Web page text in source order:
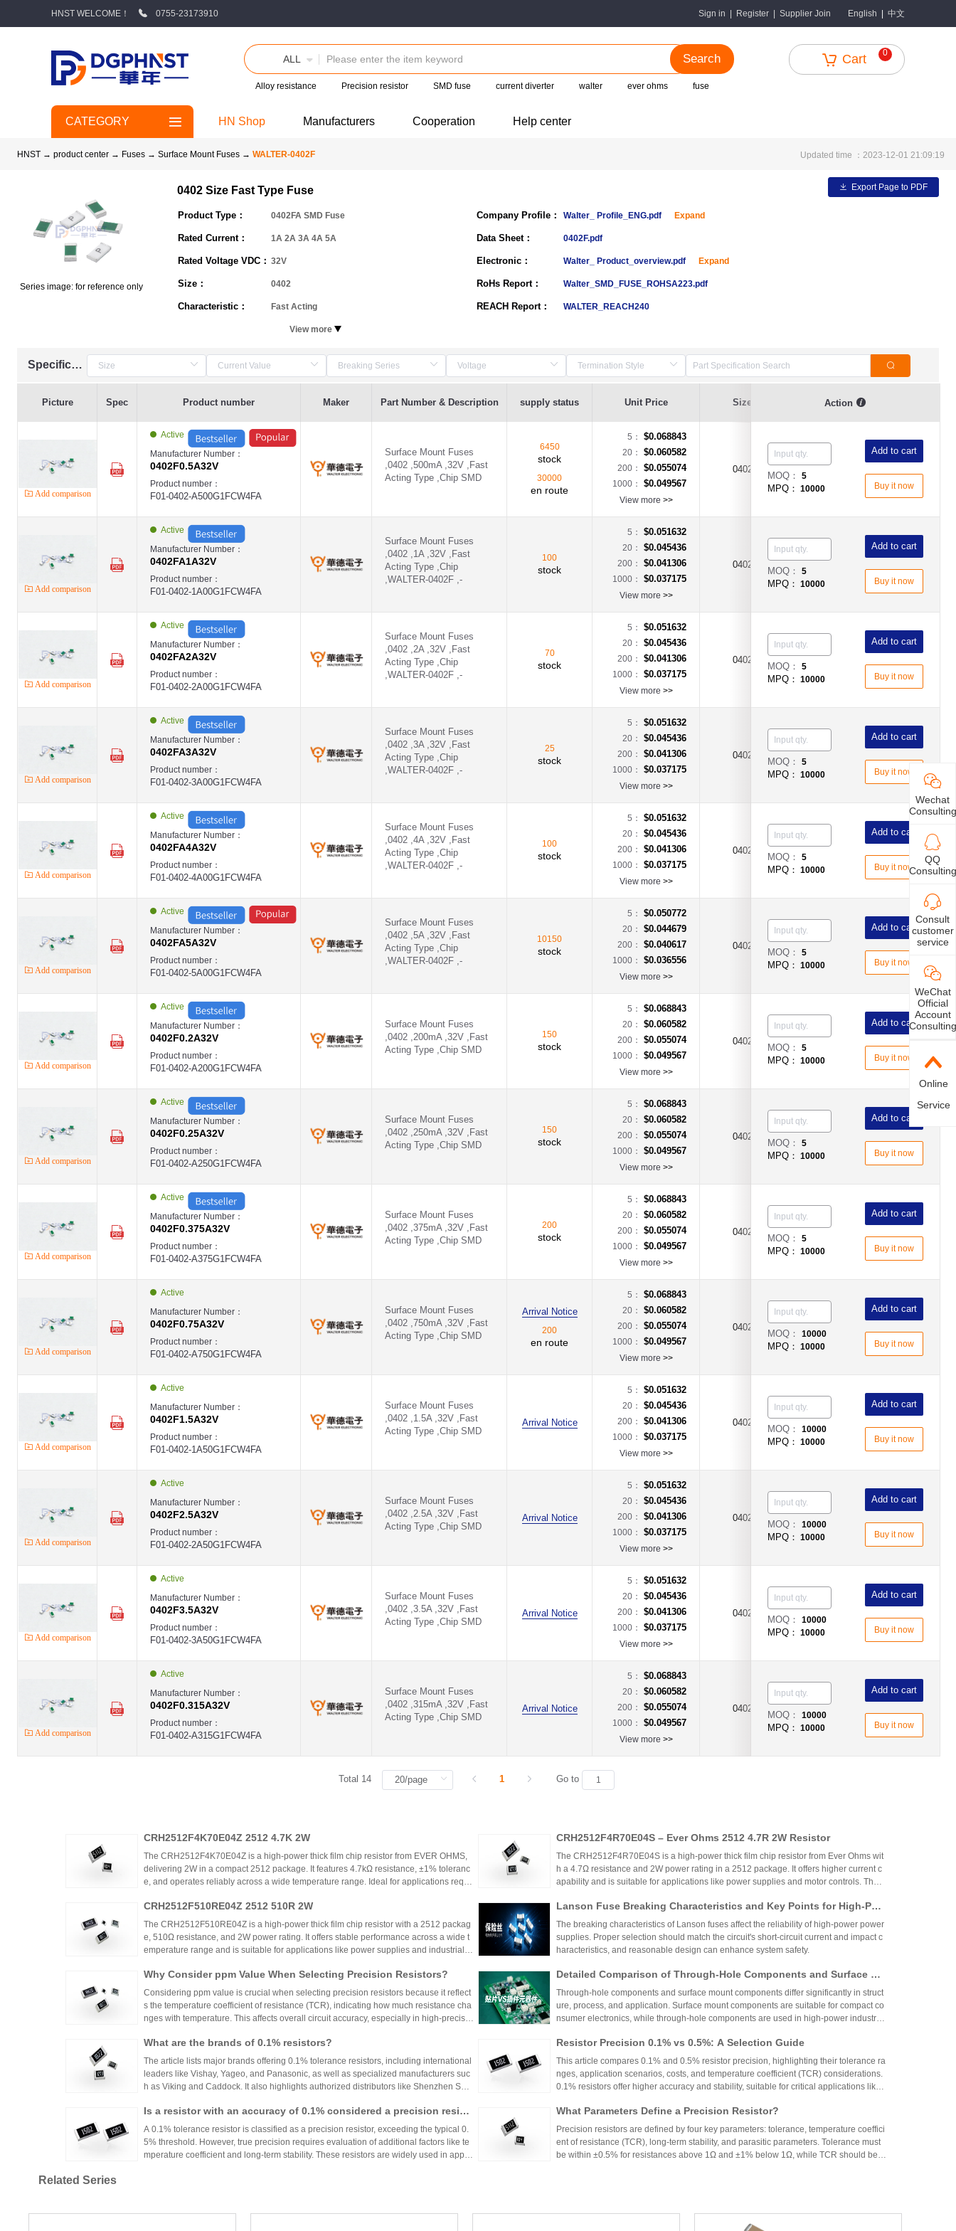
HNST WELCOME！ 0755-23173910 Sign in Register Supplier Join English 中文
ALL Search
Alloy resistance Precision resistor SMD fuse current diverter walter ever ohms fuse
Cart 0
CATEGORY HN Shop Manufacturers Cooperation Help center
HNST → product center → Fuses → Surface Mount Fuses → WALTER-0402F Updated time ：2023-12-01 21:09:19
Series image: for reference only
0402 Size Fast Type Fuse
Product Type： 0402FA SMD Fuse
Rated Current： 1A 2A 3A 4A 5A
Rated Voltage VDC： 32V
Size： 0402
Characteristic： Fast Acting
View more
Company Profile： Walter_ Profile_ENG.pdf Expand
Data Sheet： 0402F.pdf
Electronic： Walter_ Product_overview.pdf Expand
RoHs Report： Walter_SMD_FUSE_ROHSA223.pdf
REACH Report： WALTER_REACH240
Export Page to PDF
Specification
Picture Spec Product number Maker Part Number & Description supply status Unit Price Size Current Value
Action
Add comparison
Active
Manufacturer Number：
0402F0.5A32V
Product number：
F01-0402-A500G1FCW4FA
Surface Mount Fuses
,0402 ,500mA ,32V ,Fast
Acting Type ,Chip SMD
6450
stock
30000
en route
5： $0.068843
20： $0.060582
200： $0.055074
1000： $0.049567
View more >>
0402 500mA（0.5A)
MOQ：5
MPQ： 10000
Add to cart
Buy it now
Add comparison
Active
Manufacturer Number：
0402FA1A32V
Product number：
F01-0402-1A00G1FCW4FA
Surface Mount Fuses
,0402 ,1A ,32V ,Fast
Acting Type ,Chip
,WALTER-0402F ,-
100
stock
5： $0.051632
20： $0.045436
200： $0.041306
1000： $0.037175
View more >>
0402
MOQ：5
MPQ： 10000
Add to cart
Buy it now
Add comparison
Active
Manufacturer Number：
0402FA2A32V
Product number：
F01-0402-2A00G1FCW4FA
Surface Mount Fuses
,0402 ,2A ,32V ,Fast
Acting Type ,Chip
,WALTER-0402F ,-
70
stock
5： $0.051632
20： $0.045436
200： $0.041306
1000： $0.037175
View more >>
0402
MOQ：5
MPQ： 10000
Add to cart
Buy it now
Add comparison
Active
Manufacturer Number：
0402FA3A32V
Product number：
F01-0402-3A00G1FCW4FA
Surface Mount Fuses
,0402 ,3A ,32V ,Fast
Acting Type ,Chip
,WALTER-0402F ,-
25
stock
5： $0.051632
20： $0.045436
200： $0.041306
1000： $0.037175
View more >>
0402
MOQ：5
MPQ： 10000
Add to cart
Buy it now
Add comparison
Active
Manufacturer Number：
0402FA4A32V
Product number：
F01-0402-4A00G1FCW4FA
Surface Mount Fuses
,0402 ,4A ,32V ,Fast
Acting Type ,Chip
,WALTER-0402F ,-
100
stock
5： $0.051632
20： $0.045436
200： $0.041306
1000： $0.037175
View more >>
0402 Fast Acting Type
MOQ：5
MPQ： 10000
Add to cart
Buy it now
Add comparison
Active
Manufacturer Number：
0402FA5A32V
Product number：
F01-0402-5A00G1FCW4FA
Surface Mount Fuses
,0402 ,5A ,32V ,Fast
Acting Type ,Chip
,WALTER-0402F ,-
10150
stock
5： $0.050772
20： $0.044679
200： $0.040617
1000： $0.036556
View more >>
0402 Fast Acting Type
MOQ：5
MPQ： 10000
Add to cart
Buy it now
Add comparison
Active
Manufacturer Number：
0402F0.2A32V
Product number：
F01-0402-A200G1FCW4FA
Surface Mount Fuses
,0402 ,200mA ,32V ,Fast
Acting Type ,Chip SMD
150
stock
5： $0.068843
20： $0.060582
200： $0.055074
1000： $0.049567
View more >>
0402
MOQ：5
MPQ： 10000
Add to cart
Buy it now
Add comparison
Active
Manufacturer Number：
0402F0.25A32V
Product number：
F01-0402-A250G1FCW4FA
Surface Mount Fuses
,0402 ,250mA ,32V ,Fast
Acting Type ,Chip SMD
150
stock
5： $0.068843
20： $0.060582
200： $0.055074
1000： $0.049567
View more >>
0402
MOQ：5
MPQ： 10000
Add to cart
Buy it now
Add comparison
Active
Manufacturer Number：
0402F0.375A32V
Product number：
F01-0402-A375G1FCW4FA
Surface Mount Fuses
,0402 ,375mA ,32V ,Fast
Acting Type ,Chip SMD
200
stock
5： $0.068843
20： $0.060582
200： $0.055074
1000： $0.049567
View more >>
0402 375mA（0.375A)
MOQ：5
MPQ： 10000
Add to cart
Buy it now
Add comparison
Active
Manufacturer Number：
0402F0.75A32V
Product number：
F01-0402-A750G1FCW4FA
Surface Mount Fuses
,0402 ,750mA ,32V ,Fast
Acting Type ,Chip SMD
Arrival Notice
200
en route
5： $0.068843
20： $0.060582
200： $0.055074
1000： $0.049567
View more >>
0402
MOQ：10000
MPQ： 10000
Add to cart
Buy it now
Add comparison
Active
Manufacturer Number：
0402F1.5A32V
Product number：
F01-0402-1A50G1FCW4FA
Surface Mount Fuses
,0402 ,1.5A ,32V ,Fast
Acting Type ,Chip SMD
Arrival Notice
5： $0.051632
20： $0.045436
200： $0.041306
1000： $0.037175
View more >>
0402
MOQ：10000
MPQ： 10000
Add to cart
Buy it now
Add comparison
Active
Manufacturer Number：
0402F2.5A32V
Product number：
F01-0402-2A50G1FCW4FA
Surface Mount Fuses
,0402 ,2.5A ,32V ,Fast
Acting Type ,Chip SMD
Arrival Notice
5： $0.051632
20： $0.045436
200： $0.041306
1000： $0.037175
View more >>
0402
MOQ：10000
MPQ： 10000
Add to cart
Buy it now
Add comparison
Active
Manufacturer Number：
0402F3.5A32V
Product number：
F01-0402-3A50G1FCW4FA
Surface Mount Fuses
,0402 ,3.5A ,32V ,Fast
Acting Type ,Chip SMD
Arrival Notice
5： $0.051632
20： $0.045436
200： $0.041306
1000： $0.037175
View more >>
0402
MOQ：10000
MPQ： 10000
Add to cart
Buy it now
Add comparison
Active
Manufacturer Number：
0402F0.315A32V
Product number：
F01-0402-A315G1FCW4FA
Surface Mount Fuses
,0402 ,315mA ,32V ,Fast
Acting Type ,Chip SMD
Arrival Notice
5： $0.068843
20： $0.060582
200： $0.055074
1000： $0.049567
View more >>
0402
MOQ：10000
MPQ： 10000
Add to cart
Buy it now
Total 14 1 Go to
CRH2512F4K70E04Z 2512 4.7K 2W
The CRH2512F4K70E04Z is a high-power thick film chip resistor from EVER OHMS,
delivering 2W in a compact 2512 package. It features 4.7kΩ resistance, ±1% toleranc
e, and operates reliably across a wide temperature range. Ideal for applications requir
ntrols.
CRH2512F4R70E04S – Ever Ohms 2512 4.7R 2W Resistor
The CRH2512F4R70E04S is a high-power thick film chip resistor from Ever Ohms wit
h a 4.7Ω resistance and 2W power rating in a 2512 package. It offers higher current c
apability and is suitable for applications like power supplies and motor controls. The
CRH2512F510RE04Z 2512 510R 2W
The CRH2512F510RE04Z is a high-power thick film chip resistor with a 2512 packag
e, 510Ω resistance, and 2W power rating. It offers stable performance across a wide t
emperature range and is suitable for applications like power supplies and industrial c
ian Mall for authentic products and support.
Lanson Fuse Breaking Characteristics and Key Points for High-Pow
er Power Supply Circuit Design
The breaking characteristics of Lanson fuses affect the reliability of high-power power
supplies. Proper selection should match the circuit's short-circuit current and impact c
haracteristics, and reasonable design can enhance system safety.
Why Consider ppm Value When Selecting Precision Resistors?
Considering ppm value is crucial when selecting precision resistors because it reflect
s the temperature coefficient of resistance (TCR), indicating how much resistance cha
nges with temperature. This affects overall circuit accuracy, especially in high-precisio
h appropriate ppm values ensures stability and reliability across varying temperature
s.
Detailed Comparison of Through-Hole Components and Surface Mo
unt Components: Packaging Process, Production Process, and App
lication Scenarios
Through-hole components and surface mount components differ significantly in struct
ure, process, and application. Surface mount components are suitable for compact co
nsumer electronics, while through-hole components are used in high-power industrial
What are the brands of 0.1% resistors?
The article lists major brands offering 0.1% tolerance resistors, including international
leaders like Vishay, Yageo, and Panasonic, as well as specialized manufacturers suc
h as Viking and Caddock. It also highlights authorized distributors like Shenzhen Shu
precision resistor applications. These brands and distributors are essential for ensurin
g accuracy and reliability in high-precision electronic designs.
Resistor Precision 0.1% vs 0.5%: A Selection Guide
This article compares 0.1% and 0.5% resistor precision, highlighting their tolerance ra
nges, application scenarios, costs, and temperature coefficient (TCR) considerations.
0.1% resistors offer higher accuracy and stability, suitable for critical applications like
nce for general industrial and consumer electronics. The choice depends on specific
circuit needs, balancing precision, cost, and environmental factors.
Is a resistor with an accuracy of 0.1% considered a precision resist
or?
A 0.1% tolerance resistor is classified as a precision resistor, exceeding the typical 0.
5% threshold. However, true precision requires evaluation of additional factors like te
mperature coefficient and long-term stability. These resistors are widely used in applic
What Parameters Define a Precision Resistor?
Precision resistors are defined by four key parameters: tolerance, temperature coeffici
ent of resistance (TCR), long-term stability, and parasitic parameters. Tolerance must
be within ±0.5% for resistances above 1Ω and ±1% below 1Ω, while TCR should be 7
stems, intelligent driving and cabin, vehicle wiring harnesses, chassis control, and lo
Related Series
Wechat
Consulting
QQ
Consulting
Consult
customer
service
WeChat
Official
Account
Consulting
Online
Service